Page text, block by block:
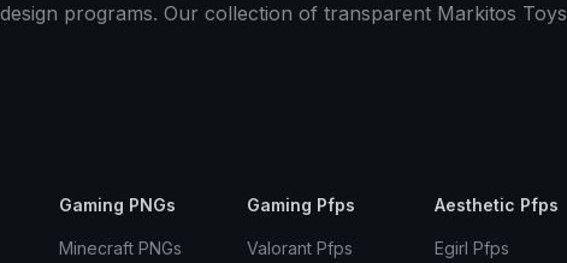
programs. Our collection of transparent Markitos Toys
Gaming PNGs
Minecraft PNGs
Gaming Pfps
Valorant Pfps
Aesthetic Pfps
Egirl Pfps